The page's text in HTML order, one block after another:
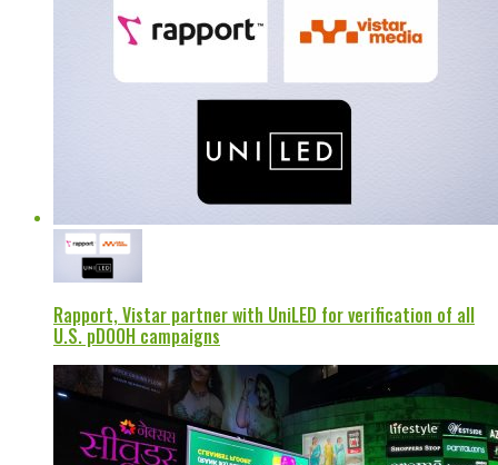
Rapport, Vistar partner with UniLED for verification of all
U.S. pDOOH campaigns